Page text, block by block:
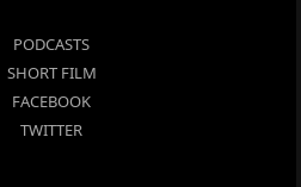
PODCASTS
SHORT FILM
FACEBOOK
TWITTER